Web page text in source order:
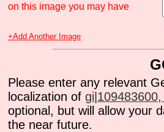
on this image you may have
+Add Another Image
Please enter any relevant
localization of
optional, but will allow your
the near future.